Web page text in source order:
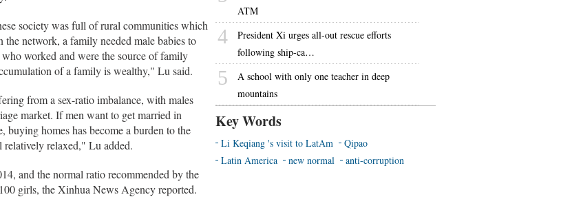
society was full of rural communities which
network, a family needed male babies to
worked and were the source of family
of a family is wealthy," Lu said.
from a sex-ratio imbalance, with males
market. If men want to get married in
homes has become a burden to the
relatively relaxed," Lu added.
and the normal ratio recommended by the
girls, the Xinhua News Agency reported.
ATM
4
President Xi urges all-out rescue efforts
following ship-ca…
5
A school with only one teacher in deep
mountains
Key Words
Li Keqiang 's visit to LatAm
Qipao
Latin America
new normal anti-corruption